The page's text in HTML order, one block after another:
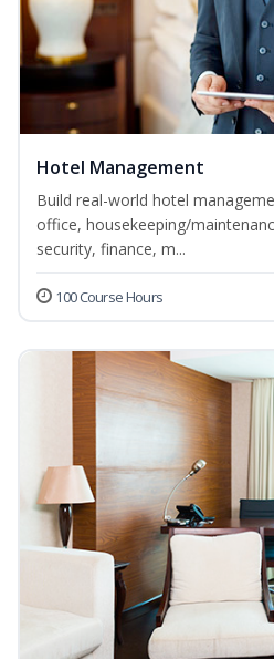
Hotel Management
Build real-world hotel
office, housekeeping/
security, finance, m...
100 Course Hours